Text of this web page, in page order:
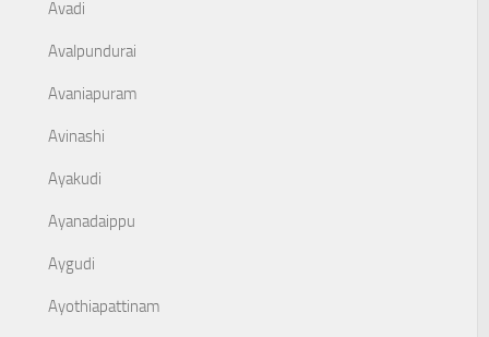
Avadi
Avalpundurai
Avaniapuram
Avinashi
Ayakudi
Ayanadaippu
Aygudi
Ayothiapattinam